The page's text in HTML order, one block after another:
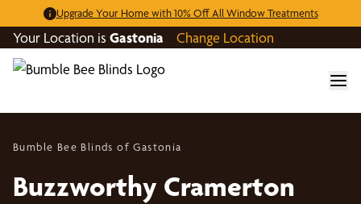
Upgrade Your Home with 10% Off All Window Treatments
Your Location is Gastonia Change Location
Bumble Bee Blinds of Gastonia
Buzzworthy Cramerton